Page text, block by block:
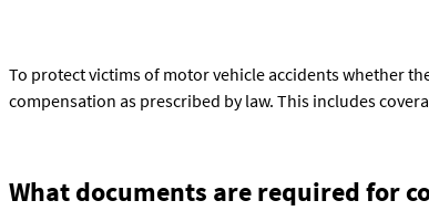
To protect victims of motor vehicle accidents whether
compensation as prescribed by law. This includes
What documents are required for